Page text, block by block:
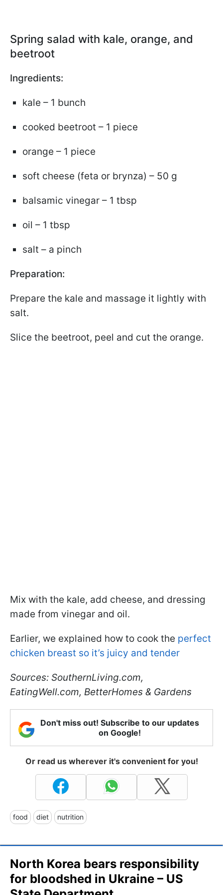
Spring salad with kale, orange, and
beetroot
Ingredients:
kale – 1 bunch
cooked beetroot – 1 piece
orange – 1 piece
soft cheese (feta or brynza) – 50 g
balsamic vinegar – 1 tbsp
oil – 1 tbsp
salt – a pinch
Preparation:
Prepare the kale and massage it lightly with
salt.
Slice the beetroot, peel and cut the orange.
Mix with the kale, add cheese, and dressing
made from vinegar and oil.
Earlier, we explained how to cook the perfect
chicken breast so it’s juicy and tender
Sources: SouthernLiving.com,
EatingWell.com, BetterHomes & Gardens
Don't miss out! Subscribe to our updates
on Google!
Or read us wherever it's convenient for you!
food diet nutrition
North Korea bears responsibility
for bloodshed in Ukraine – US